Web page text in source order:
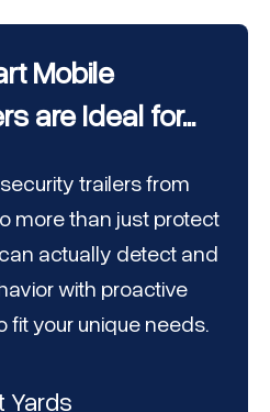
Mobile
are Ideal for...
trailers from
more than just protect
actually detect and
with proactive
fit your unique needs.
Yards